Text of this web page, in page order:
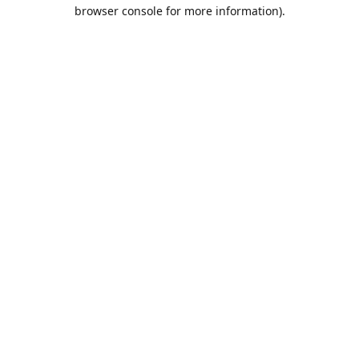
browser console for more information).